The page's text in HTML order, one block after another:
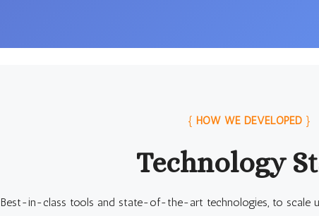
{ HOW WE DEVELOPED }
Technology
Best-in-class tools and state-of-the-art technologies, to scale